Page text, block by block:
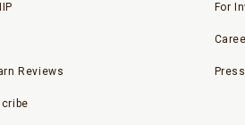
Reviews
For